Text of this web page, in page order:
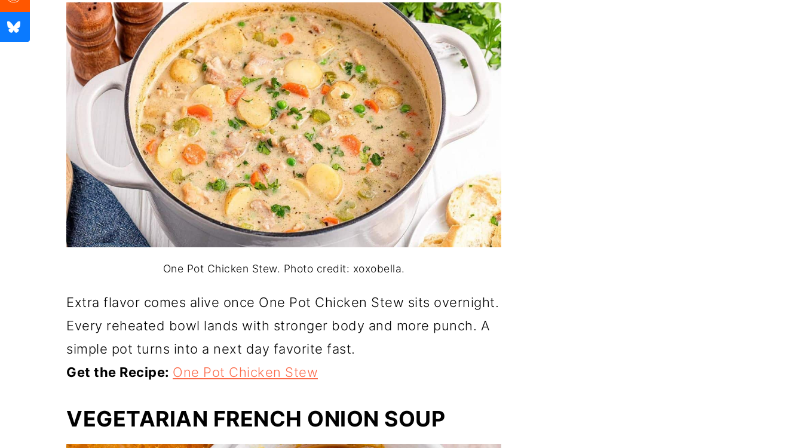
One Pot Chicken Stew. Photo credit: xoxobella.
Extra flavor comes alive once One Pot Chicken Stew sits overnight.
Every reheated bowl lands with stronger body and more punch. A
simple pot turns into a next day favorite fast.
Get the Recipe: One Pot Chicken Stew
VEGETARIAN FRENCH ONION SOUP